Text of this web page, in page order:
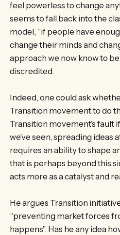
feel powerless to change
seems to fall back into the
model, “if people have
change their minds and
approach we now know to
discredited.
Indeed, one could ask
Transition movement to do
Transition movement’s fault
we’ve seen, spreading ideas
requires an ability to shape
that is perhaps beyond this
acts more as a catalyst and
He argues Transition
“preventing market forces
happens”. Has he any idea